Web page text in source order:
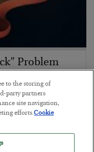
Problem
to the storing of
party partners
site navigation,
efforts.Cookie